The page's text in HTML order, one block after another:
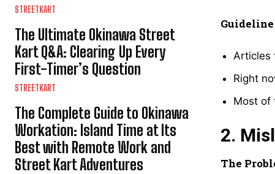
STREETKART
The Ultimate Okinawa Street
Kart Q&A: Clearing Up Every
First-Timer’s Question
STREETKART
The Complete Guide to Okinawa
Workation: Island Time at Its
Best with Remote Work and
Street Kart Adventures
Articles
Right
Most of
2.
The